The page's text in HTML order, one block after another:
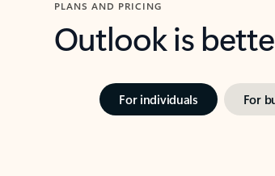
PLANS AND PRICING
Outlook is
For individuals For